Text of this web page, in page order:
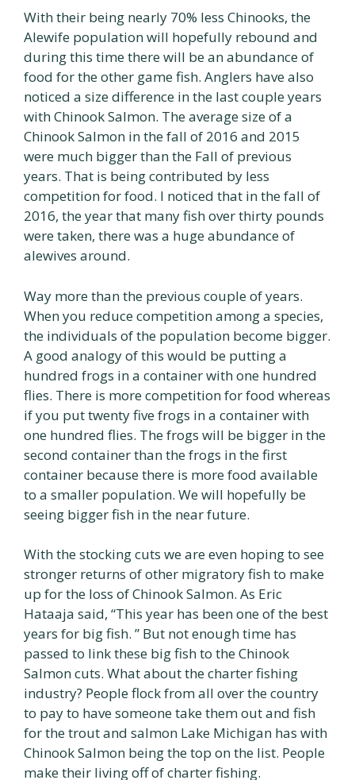
With their being nearly 70% less Chinooks, the
Alewife population will hopefully rebound and
during this time there will be an abundance of
food for the other game fish. Anglers have also
noticed a size difference in the last couple years
with Chinook Salmon. The average size of a
Chinook Salmon in the fall of 2016 and 2015
were much bigger than the Fall of previous
years. That is being contributed by less
competition for food. I noticed that in the fall of
2016, the year that many fish over thirty pounds
were taken, there was a huge abundance of
alewives around.
Way more than the previous couple of years.
When you reduce competition among a species,
the individuals of the population become bigger.
A good analogy of this would be putting a
hundred frogs in a container with one hundred
flies. There is more competition for food whereas
if you put twenty five frogs in a container with
one hundred flies. The frogs will be bigger in the
second container than the frogs in the first
container because there is more food available
to a smaller population. We will hopefully be
seeing bigger fish in the near future.
With the stocking cuts we are even hoping to see
stronger returns of other migratory fish to make
up for the loss of Chinook Salmon. As Eric
Hataaja said, “This year has been one of the best
years for big fish. ” But not enough time has
passed to link these big fish to the Chinook
Salmon cuts. What about the charter fishing
industry? People flock from all over the country
to pay to have someone take them out and fish
for the trout and salmon Lake Michigan has with
Chinook Salmon being the top on the list. People
make their living off of charter fishing.